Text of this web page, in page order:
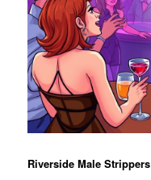
Riverside Male Strippers